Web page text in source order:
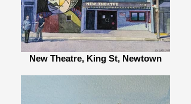
New Theatre, King St, Newtown